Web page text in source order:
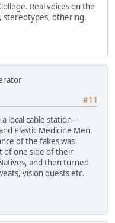
Real voices on the
stereotypes, othering,
#11
local cable station---
Plastic Medicine Men.
of the fakes was
of one side of their
and then turned
vision quests etc.